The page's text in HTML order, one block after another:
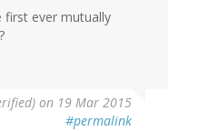
first ever mutually
on 19 Mar 2015
#permalink